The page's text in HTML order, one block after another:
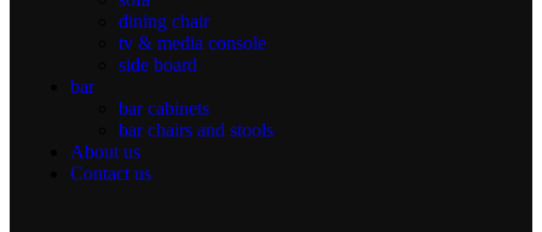
dining chair
tv & media console
side board
bar
bar cabinets
bar chairs and stools
About us
Contact us